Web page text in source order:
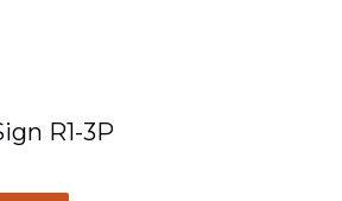
R1-3P